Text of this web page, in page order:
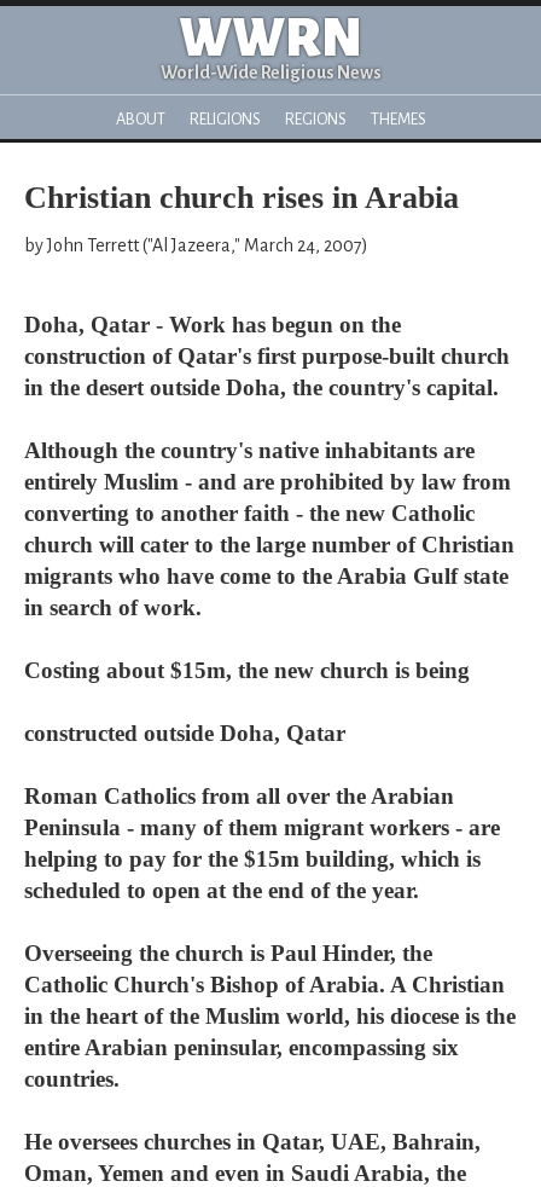
WWRN
World-Wide Religious News
ABOUT RELIGIONS REGIONS THEMES
Christian church rises in Arabia
by John Terrett ("Al Jazeera," March 24, 2007)
Doha, Qatar - Work has begun on the
construction of Qatar's first purpose-built church
in the desert outside Doha, the country's capital.
Although the country's native inhabitants are
entirely Muslim - and are prohibited by law from
converting to another faith - the new Catholic
church will cater to the large number of Christian
migrants who have come to the Arabia Gulf state
in search of work.
Costing about $15m, the new church is being
constructed outside Doha, Qatar
Roman Catholics from all over the Arabian
Peninsula - many of them migrant workers - are
helping to pay for the $15m building, which is
scheduled to open at the end of the year.
Overseeing the church is Paul Hinder, the
Catholic Church's Bishop of Arabia. A Christian
in the heart of the Muslim world, his diocese is the
entire Arabian peninsular, encompassing six
countries.
He oversees churches in Qatar, UAE, Bahrain,
Oman, Yemen and even in Saudi Arabia, the